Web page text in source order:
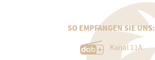
SO EMPFANGEN SIE UNS:
Kanal 11A